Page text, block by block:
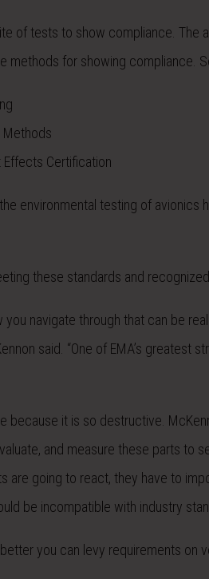
of tests to show compliance.
methods for showing compliance.
Methods
Effects Certification
environmental testing of
these standards and
you navigate through that can be
said. “One of EMA’s greatest
because it is so destructive.
and measure these parts to
are going to react, they have to
be incompatible with industry
you can levy requirements